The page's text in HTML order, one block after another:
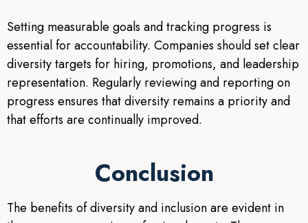
Setting measurable goals and tracking progress is
essential for accountability. Companies should set clear
diversity targets for hiring, promotions, and leadership
representation. Regularly reviewing and reporting on
progress ensures that diversity remains a priority and
that efforts are continually improved.
Conclusion
The benefits of diversity and inclusion are evident in